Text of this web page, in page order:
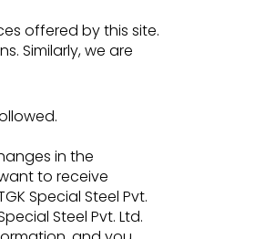
offered by this site.
Similarly, we are
in the
to receive
Special Steel Pvt.
Steel Pvt. Ltd.